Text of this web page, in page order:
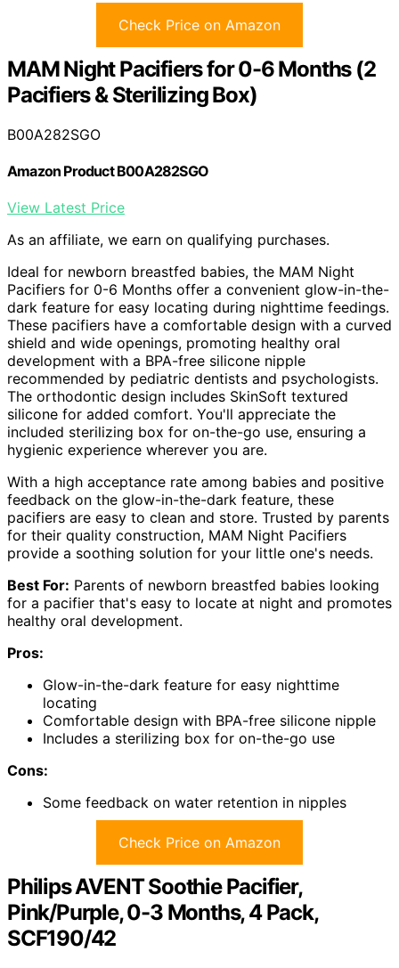
Check Price on Amazon
MAM Night Pacifiers for 0-6 Months (2
Pacifiers & Sterilizing Box)
B00A282SGO
Amazon Product B00A282SGO
View Latest Price
As an affiliate, we earn on qualifying purchases.
Ideal for newborn breastfed babies, the MAM Night
Pacifiers for 0-6 Months offer a convenient glow-in-the-
dark feature for easy locating during nighttime feedings.
These pacifiers have a comfortable design with a curved
shield and wide openings, promoting healthy oral
development with a BPA-free silicone nipple
recommended by pediatric dentists and psychologists.
The orthodontic design includes SkinSoft textured
silicone for added comfort. You'll appreciate the
included sterilizing box for on-the-go use, ensuring a
hygienic experience wherever you are.
With a high acceptance rate among babies and positive
feedback on the glow-in-the-dark feature, these
pacifiers are easy to clean and store. Trusted by parents
for their quality construction, MAM Night Pacifiers
provide a soothing solution for your little one's needs.
Best For: Parents of newborn breastfed babies looking
for a pacifier that's easy to locate at night and promotes
healthy oral development.
Pros:
Glow-in-the-dark feature for easy nighttime
locating
Comfortable design with BPA-free silicone nipple
Includes a sterilizing box for on-the-go use
Cons:
Some feedback on water retention in nipples
Check Price on Amazon
Philips AVENT Soothie Pacifier,
Pink/Purple, 0-3 Months, 4 Pack,
SCF190/42